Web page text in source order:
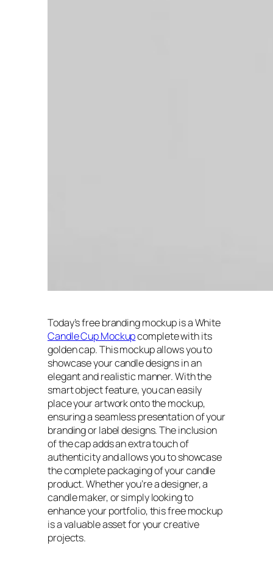
Today’s free branding mockup is a White
Candle Cup Mockupcomplete with its
golden cap. This mockup allows you to
showcase your candle designs in an
elegant and realistic manner. With the
smart object feature, you can easily
place your artwork onto the mockup,
ensuring a seamless presentation of your
branding or label designs. The inclusion
of the cap adds an extra touch of
authenticity and allows you to showcase
the complete packaging of your candle
product. Whether you’re a designer, a
candle maker, or simply looking to
enhance your portfolio, this free mockup
is a valuable asset for your creative
projects.